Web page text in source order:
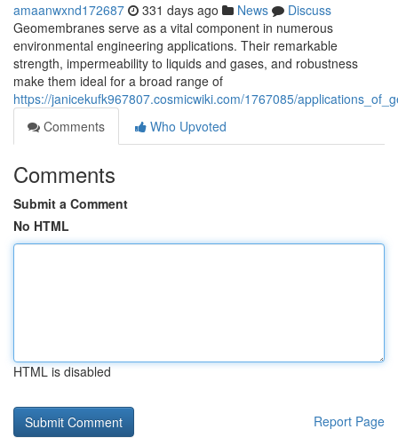
amaanwxnd172687 331 days ago News
Discuss
Geomembranes serve as a vital component in numerous
environmental engineering applications. Their remarkable
strength, impermeability to liquids and gases, and robustness
make them ideal for a broad range of
https://janicekufk967807.cosmicwiki.com/1767085/
Comments
Who Upvoted
Comments
Submit a Comment
No HTML
HTML is disabled
Report Page